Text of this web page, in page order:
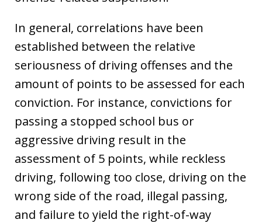
In general, correlations have been
established between the relative
seriousness of driving offenses and the
amount of points to be assessed for each
conviction. For instance, convictions for
passing a stopped school bus or
aggressive driving result in the
assessment of 5 points, while reckless
driving, following too close, driving on the
wrong side of the road, illegal passing,
and failure to yield the right-of-way